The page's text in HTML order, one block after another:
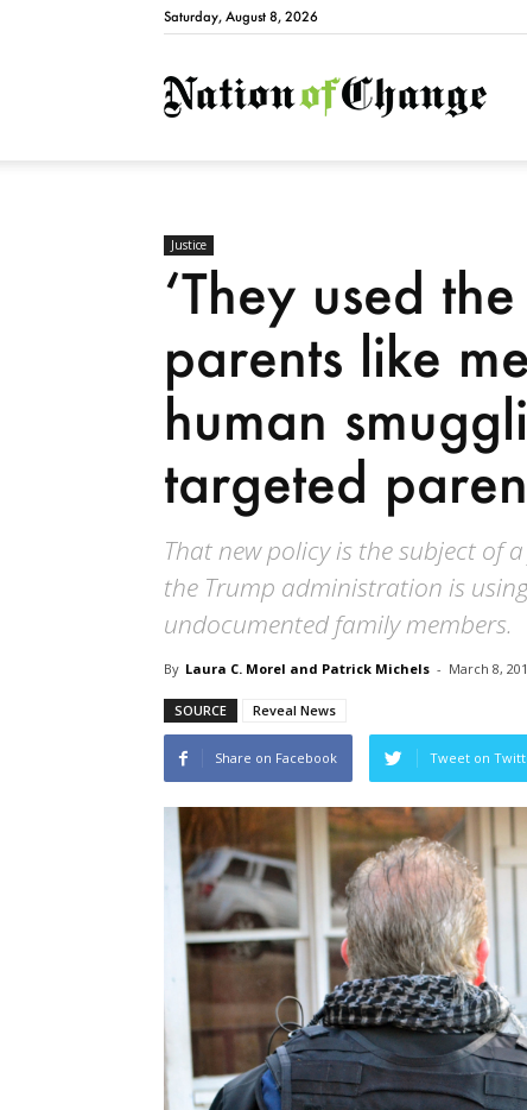
Saturday, August 8, 2026
Justice
‘They used
parents like
human
targeted
That new policy is the subject of
the Trump administration is
undocumented family members.
By Laura C. Morel and Patrick Michels - March 8,
SOURCE Reveal News
Share on Facebook Tweet on